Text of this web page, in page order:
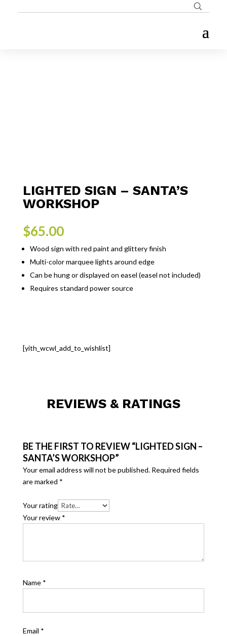
LIGHTED SIGN – SANTA’S
WORKSHOP
$65.00
Wood sign with red paint and glittery finish
Multi-color marquee lights around edge
Can be hung or displayed on easel (easel not included)
Requires standard power source
[yith_wcwl_add_to_wishlist]
REVIEWS & RATINGS
BE THE FIRST TO REVIEW “LIGHTED SIGN –
SANTA’S WORKSHOP”
Your email address will not be published. Required fields
are marked *
Your rating
Your review *
Name *
Email *